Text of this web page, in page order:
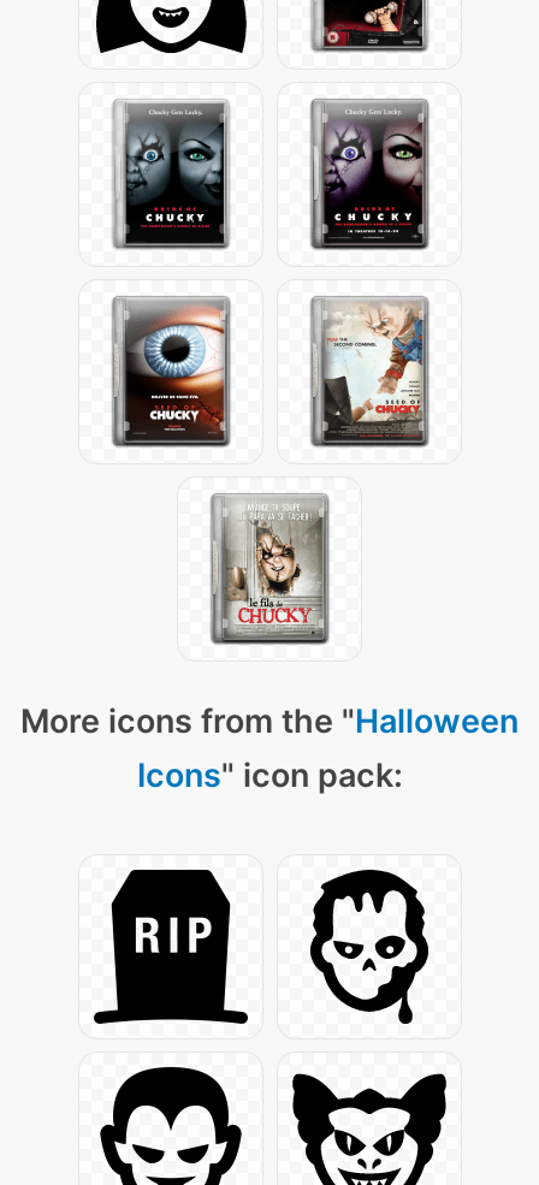
More icons from the "Halloween
Icons" icon pack: